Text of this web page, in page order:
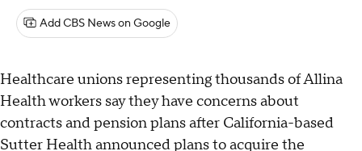
Add CBS News on Google
Healthcare unions representing thousands of Allina
Health workers say they have concerns about
contracts and pension plans after California-based
Sutter Health announced plans to acquire the